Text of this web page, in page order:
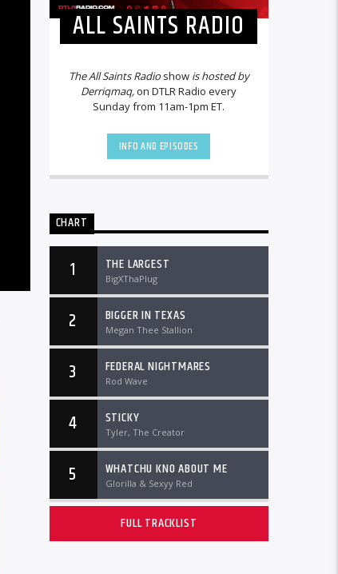
ALL SAINTS RADIO
The All Saints Radioshowis hosted by
Derriqmaq,on DTLR Radio every
Sunday from 11am-1pm ET.
INFO AND EPISODES
CHART
1 THE LARGEST
BigXThaPlug
2 BIGGER IN TEXAS
Megan Thee Stallion
3 FEDERAL NIGHTMARES
Rod Wave
4 STICKY
Tyler, The Creator
5 WHATCHU KNO ABOUT ME
Glorilla & Sexyy Red
FULL TRACKLIST